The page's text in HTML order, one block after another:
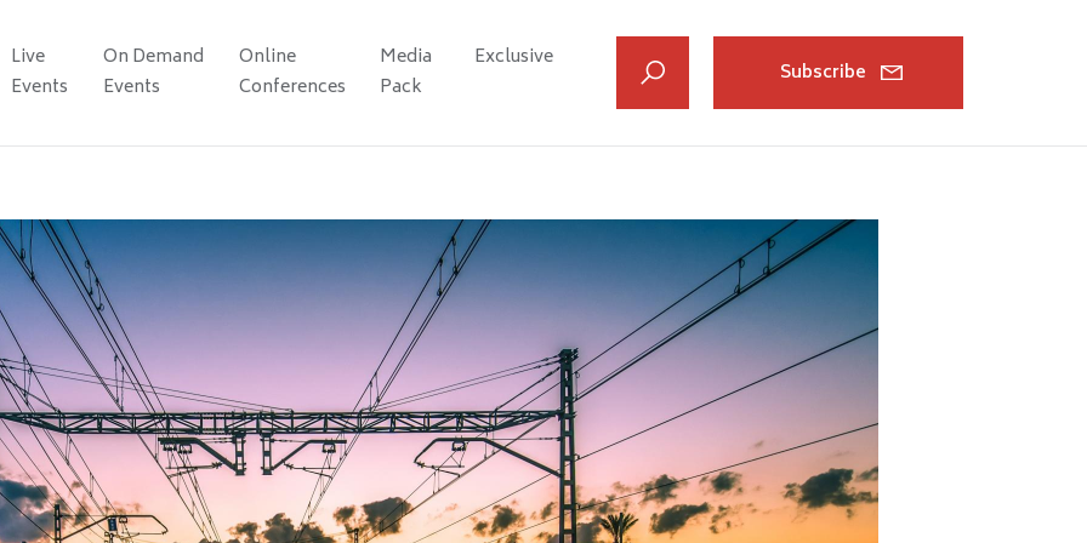
Live
Events
On Demand
Events
Online
Conferences
Media
Pack
Exclusive
Subscribe